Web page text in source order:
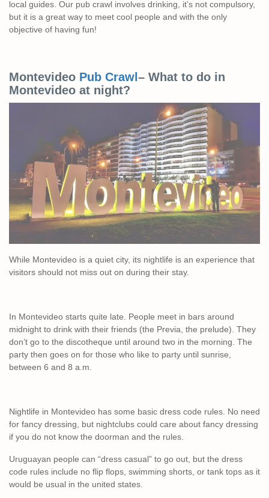
local guides. Our pub crawl involves drinking, it’s not compulsory,
but it is a great way to meet cool people and with the only
objective of having fun!
Montevideo Pub Crawl – What to do in
Montevideo at night?
While Montevideo is a quiet city, its nightlife is an experience that
visitors should not miss out on during their stay.
In Montevideo starts quite late. People meet in bars around
midnight to drink with their friends (the Previa, the prelude). They
don’t go to the discotheque until around two in the morning. The
party then goes on for those who like to party until sunrise,
between 6 and 8 a.m.
Nightlife in Montevideo has some basic dress code rules. No need
for fancy dressing, but nightclubs could care about fancy dressing
if you do not know the doorman and the rules.
Uruguayan people can “dress casual” to go out, but the dress
code rules include no flip flops, swimming shorts, or tank tops as it
would be usual in the united states.